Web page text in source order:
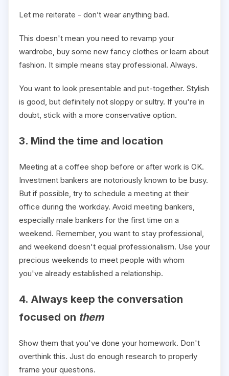
Let me reiterate - don’t wear anything bad.
This doesn't mean you need to revamp your
wardrobe, buy some new fancy clothes or learn about
fashion. It simple means stay professional. Always.
You want to look presentable and put-together. Stylish
is good, but definitely not sloppy or sultry. If you're in
doubt, stick with a more conservative option.
3. Mind the time and location
Meeting at a coffee shop before or after work is OK.
Investment bankers are notoriously known to be busy.
But if possible, try to schedule a meeting at their
office during the workday. Avoid meeting bankers,
especially male bankers for the first time on a
weekend. Remember, you want to stay professional,
and weekend doesn't equal professionalism. Use your
precious weekends to meet people with whom
you've already established a relationship.
4. Always keep the conversation
focused on them
Show them that you've done your homework. Don't
overthink this. Just do enough research to properly
frame your questions.